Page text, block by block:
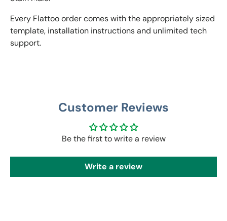
Every Flattoo order comes with the appropriately sized
template, installation instructions and unlimited tech
support.
Customer Reviews
Be the first to write a review
Write a review